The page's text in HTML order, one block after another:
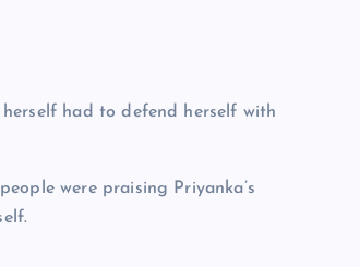
had to defend herself with
were praising Priyanka’s